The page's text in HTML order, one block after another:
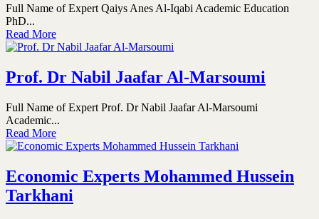
Full Name of Expert Qaiys Anes Al-Iqabi Academic Education
PhD...
Read More
Prof. Dr Nabil Jaafar Al-Marsoumi
Full Name of Expert Prof. Dr Nabil Jaafar Al-Marsoumi
Academic...
Read More
Economic Experts Mohammed Hussein
Tarkhani